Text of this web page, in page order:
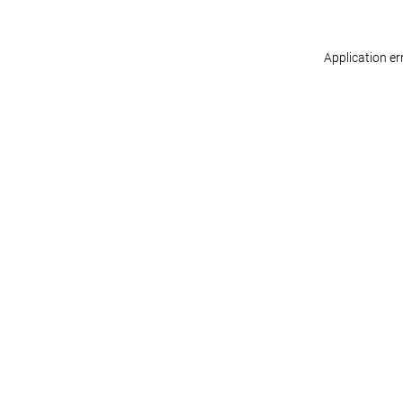
Application